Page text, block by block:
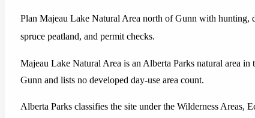
Plan Majeau Lake Natural Area north of Gunn with
spruce peatland, and permit checks.
Majeau Lake Natural Area is an Alberta Parks natural area
Gunn and lists no developed day-use area count.
Alberta Parks classifies the site under the Wilderness Areas,